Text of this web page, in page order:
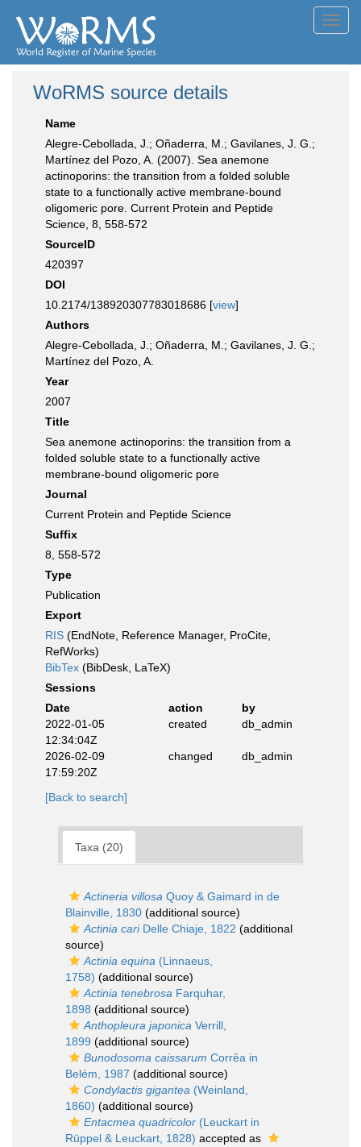
WoRMS source details
Name
Alegre-Cebollada, J.; Oñaderra, M.; Gavilanes, J. G.;
Martínez del Pozo, A. (2007). Sea anemone
actinoporins: the transition from a folded soluble
state to a functionally active membrane-bound
oligomeric pore. Current Protein and Peptide
Science, 8, 558-572
SourceID
420397
DOI
10.2174/138920307783018686 [view]
Authors
Alegre-Cebollada, J.; Oñaderra, M.; Gavilanes, J. G.;
Martínez del Pozo, A.
Year
2007
Title
Sea anemone actinoporins: the transition from a
folded soluble state to a functionally active
membrane-bound oligomeric pore
Journal
Current Protein and Peptide Science
Suffix
8, 558-572
Type
Publication
Export
RIS (EndNote, Reference Manager, ProCite,
RefWorks)
BibTex (BibDesk, LaTeX)
Sessions
Date
action
by
2022-01-05
12:34:04Z
created db_admin
2026-02-09
17:59:20Z
changed db_admin
[Back to search]
Taxa (20)
Actineria villosa Quoy & Gaimard in de
Blainville, 1830 (additional source)
Actinia cariDelle Chiaje, 1822 (additional
source)
Actinia equina (Linnaeus,
1758) (additional source)
Actinia tenebrosa Farquhar,
1898 (additional source)
Anthopleura japonica Verrill,
1899 (additional source)
Bunodosoma caissarum Corrêa in
Belém, 1987 (additional source)
Condylactis gigantea (Weinland,
1860) (additional source)
Entacmea quadricolor (Leuckart in
Rüppel & Leuckart, 1828) accepted as